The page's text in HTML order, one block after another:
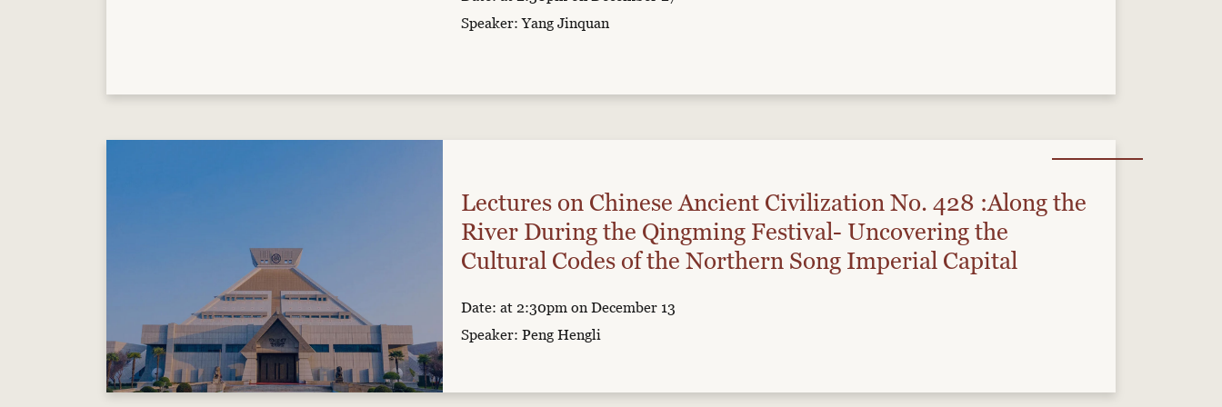
Speaker: Yang Jinquan
Lectures on Chinese Ancient Civilization No. 428 :Along the
River During the Qingming Festival- Uncovering the
Cultural Codes of the Northern Song Imperial Capital
Date: at 2:30pm on December 13
Speaker: Peng Hengli